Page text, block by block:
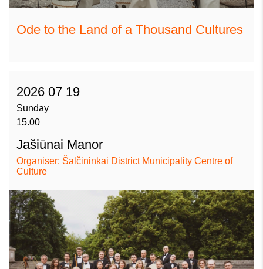
Ode to the Land of a Thousand Cultures
2026 07 19
Sunday
15.00
Jašiūnai Manor
Organiser: Šalčininkai District Municipality Centre of
Culture